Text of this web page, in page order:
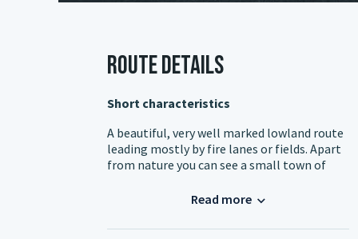
Route details
Short characteristics
A beautiful, very well marked lowland route
leading mostly by fire lanes or fields. Apart
from nature you can see a small town of
car or by train to Rokitki station. Travelling
from the station and enter the loop near
Read more